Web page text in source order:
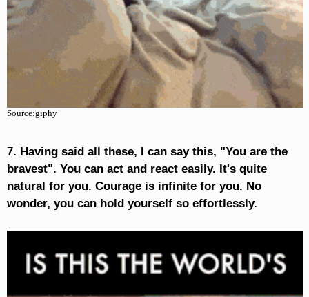
Source:giphy
7. Having said all these, I can say this, "You are the
bravest". You can act and react easily. It's quite
natural for you. Courage is infinite for you. No
wonder, you can hold yourself so effortlessly.